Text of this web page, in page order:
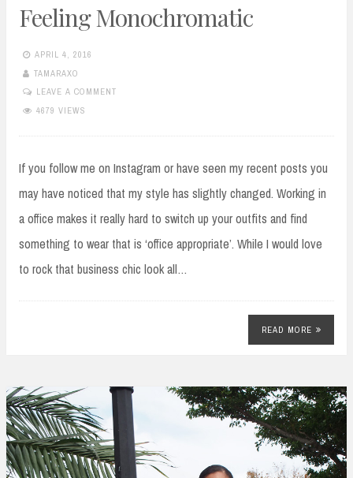
Feeling Monochromatic
APRIL 4, 2016
TAMARAXO
LEAVE A COMMENT
4679 VIEWS
If you follow me on Instagram or have seen my recent posts you
may have noticed that my style has slightly changed. Working in
a office makes it really hard to switch up your outfits and find
something to wear that is ‘office appropriate’. While I would love
to rock that business chic look all…
READ MORE